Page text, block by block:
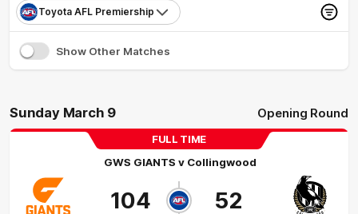
Toyota AFL Premiership
Show Other Matches
Sunday March 9 Opening Round
FULL TIME
GWS GIANTS v Collingwood
104 52